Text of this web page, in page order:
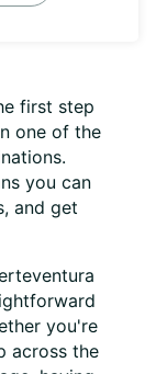
first step
one of the
you can
and get
you're
across the